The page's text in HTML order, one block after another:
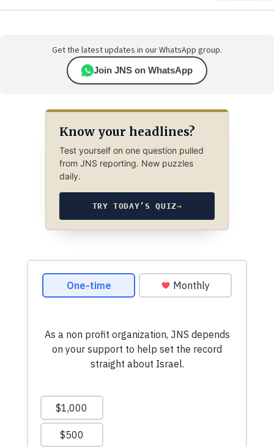
Get the latest updates in our WhatsApp group.
Join JNS on WhatsApp
Know your headlines?
Test yourself on one question pulled
from JNS reporting. New puzzles
daily.
TRY TODAY’S QUIZ→